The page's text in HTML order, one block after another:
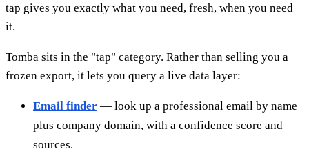
tap gives you exactly what you need, fresh, when you need
it.
Tomba sits in the "tap" category. Rather than selling you a
frozen export, it lets you query a live data layer:
Email finder — look up a professional email by name
plus company domain, with a confidence score and
sources.